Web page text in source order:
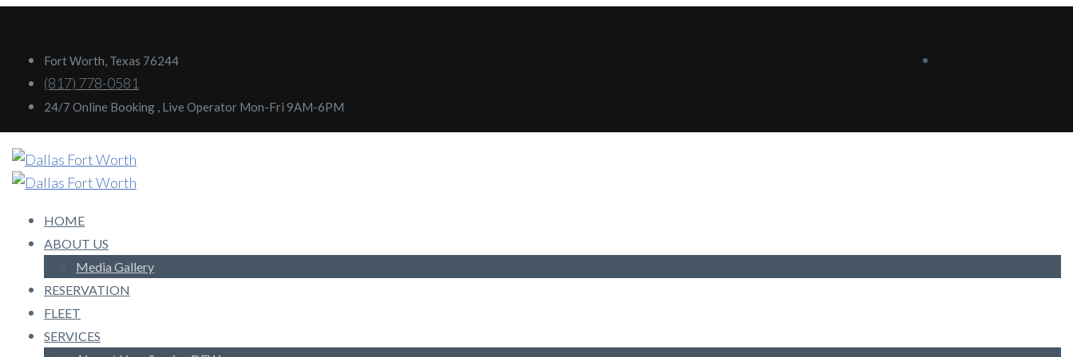
Fort Worth, Texas 76244
(817) 778-0581
24/7 Online Booking , Live Operator Mon-Fri 9AM-6PM
HOME
ABOUT US
Media Gallery
RESERVATION
FLEET
SERVICES